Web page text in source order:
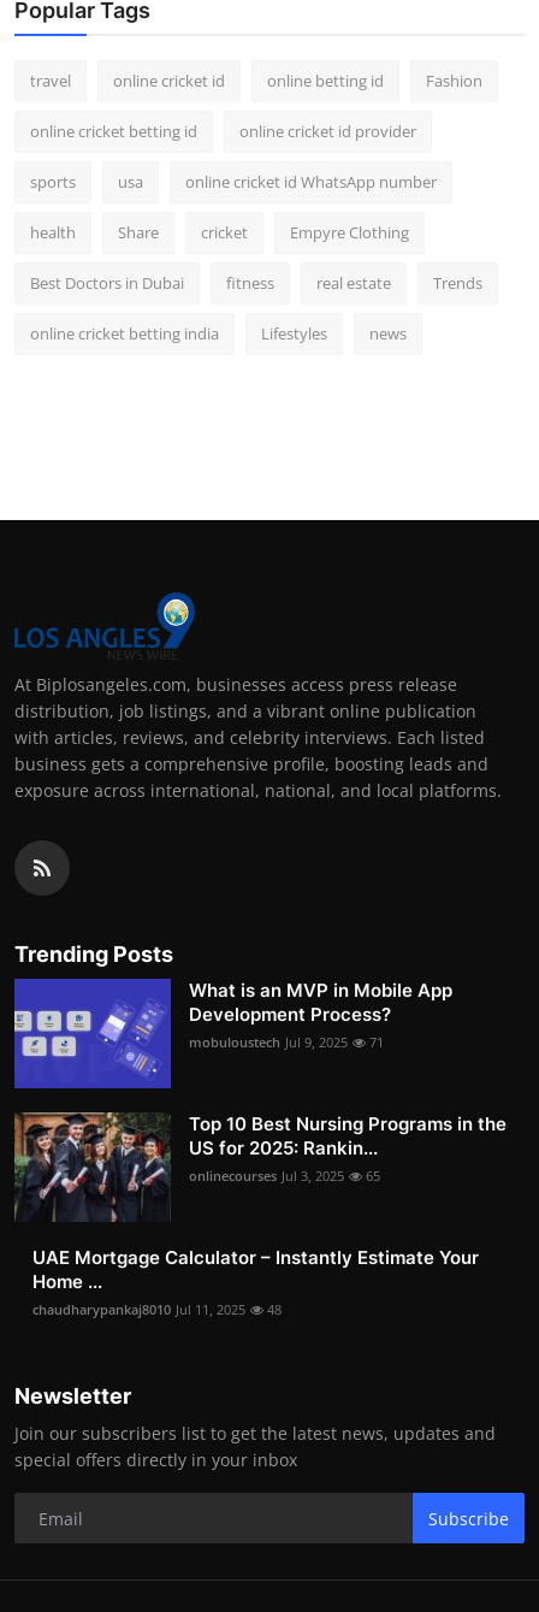
Popular Tags
travel online cricket id online betting id Fashion
online cricket betting id online cricket id provider
sports usa online cricket id WhatsApp number
health Share cricket Empyre Clothing
Best Doctors in Dubai fitness real estate Trends
online cricket betting india Lifestyles news
At Biplosangeles.com, businesses access press release
distribution, job listings, and a vibrant online publication
with articles, reviews, and celebrity interviews. Each listed
business gets a comprehensive profile, boosting leads and
exposure across international, national, and local platforms.
Trending Posts
What is an MVP in Mobile App
Development Process?
mobuloustech Jul 9, 2025 71
Top 10 Best Nursing Programs in the
US for 2025: Rankin...
onlinecourses Jul 3, 2025 65
UAE Mortgage Calculator – Instantly Estimate Your
Home ...
chaudharypankaj8010 Jul 11, 2025 48
Newsletter
Join our subscribers list to get the latest news, updates and
special offers directly in your inbox
Subscribe